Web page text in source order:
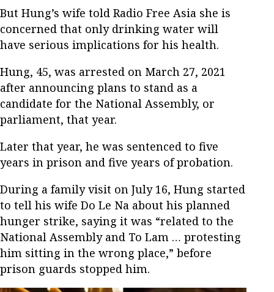
But Hung’s wife told Radio Free Asia she is
concerned that only drinking water will
have serious implications for his health.
Hung, 45, was arrested on March 27, 2021
after announcing plans to stand as a
candidate for the National Assembly, or
parliament, that year.
Later that year, he was sentenced to five
years in prison and five years of probation.
During a family visit on July 16, Hung started
to tell his wife Do Le Na about his planned
hunger strike, saying it was “related to the
National Assembly and To Lam … protesting
him sitting in the wrong place,” before
prison guards stopped him.